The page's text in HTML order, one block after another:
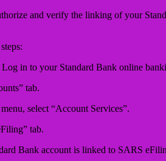
and verify the linking of your
Log in to your Standard Bank online
tab.
select “Account Services”.
tab.
Bank account is linked to SARS